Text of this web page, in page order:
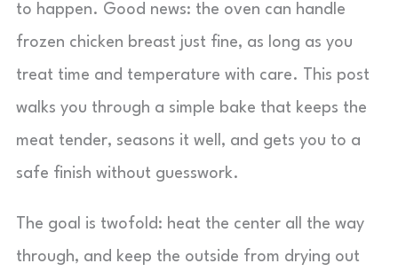
to happen. Good news: the oven can handle
frozen chicken breast just fine, as long as you
treat time and temperature with care. This post
walks you through a simple bake that keeps the
meat tender, seasons it well, and gets you to a
safe finish without guesswork.
The goal is twofold: heat the center all the way
through, and keep the outside from drying out